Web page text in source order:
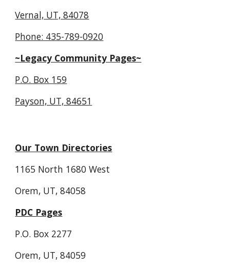
Vernal, UT, 84078
Phone: 435-789-0920
~Legacy Community Pages~
P.O. Box 159
Payson, UT, 84651
Our Town Directories
1165 North 1680 West
Orem, UT, 84058
PDC Pages
P.O. Box 2277
Orem, UT, 84059